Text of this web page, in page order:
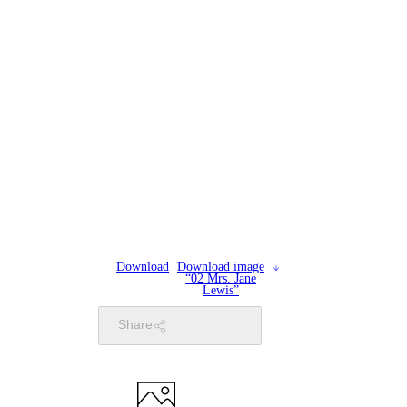
Download Download image
“02 Mrs. Jane
Lewis”
Share